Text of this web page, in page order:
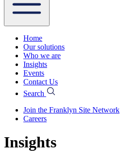
Home
Our solutions
Who we are
Insights
Events
Contact Us
Search
Join the Franklyn Site Network
Careers
Insights